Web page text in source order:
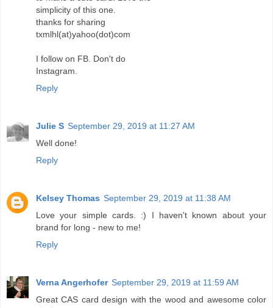
simplicity of this one.
thanks for sharing
txmlhl(at)yahoo(dot)com
I follow on FB. Don't do
Instagram.
Reply
Julie S September 29, 2019 at 11:27 AM
Well done!
Reply
Kelsey Thomas September 29, 2019 at 11:38 AM
Love your simple cards. :) I haven't known about your
brand for long - new to me!
Reply
Verna Angerhofer September 29, 2019 at 11:59 AM
Great CAS card design with the wood and awesome color